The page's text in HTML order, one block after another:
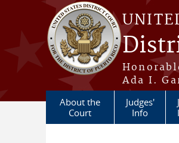
Skip to main content
Ada I.
About the
Court
Judges'
Info